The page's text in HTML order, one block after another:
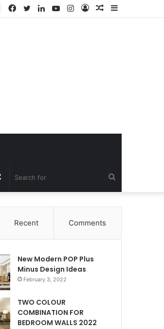
Sidebar
Random
Log
Instagram
YouTube
LinkedIn
Twitter
Facebook
for
Random
Article
Recent Comments
New Modern POP Plus
Minus Design Ideas
February 3, 2022
TWO COLOUR
COMBINATION FOR
BEDROOM WALLS 2022